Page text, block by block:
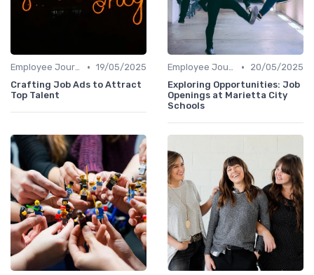
Employee Journey Mapping • 19/05/2025
Crafting Job Ads to Attract
Top Talent
Employee Journey Mapping •
20/05/2025
Exploring Opportunities: Job
Openings at Marietta City
Schools